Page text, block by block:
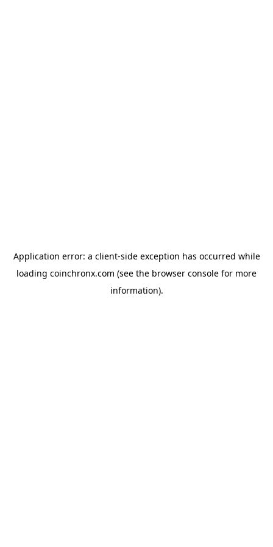
Application error: a client-side exception has occurred while
loading coinchronx.com (see the browser console for more
information).